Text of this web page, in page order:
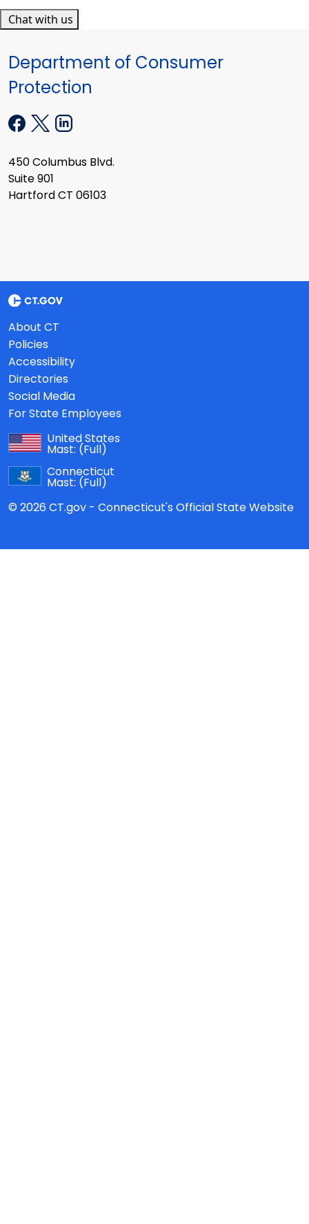
Chat with us
Department of Consumer
Protection
450 Columbus Blvd.
Suite 901
Hartford CT 06103
About CT
Policies
Accessibility
Directories
Social Media
For State Employees
United States
Mast: (Full)
Connecticut
Mast: (Full)
© 2026 CT.gov - Connecticut's Official State Website